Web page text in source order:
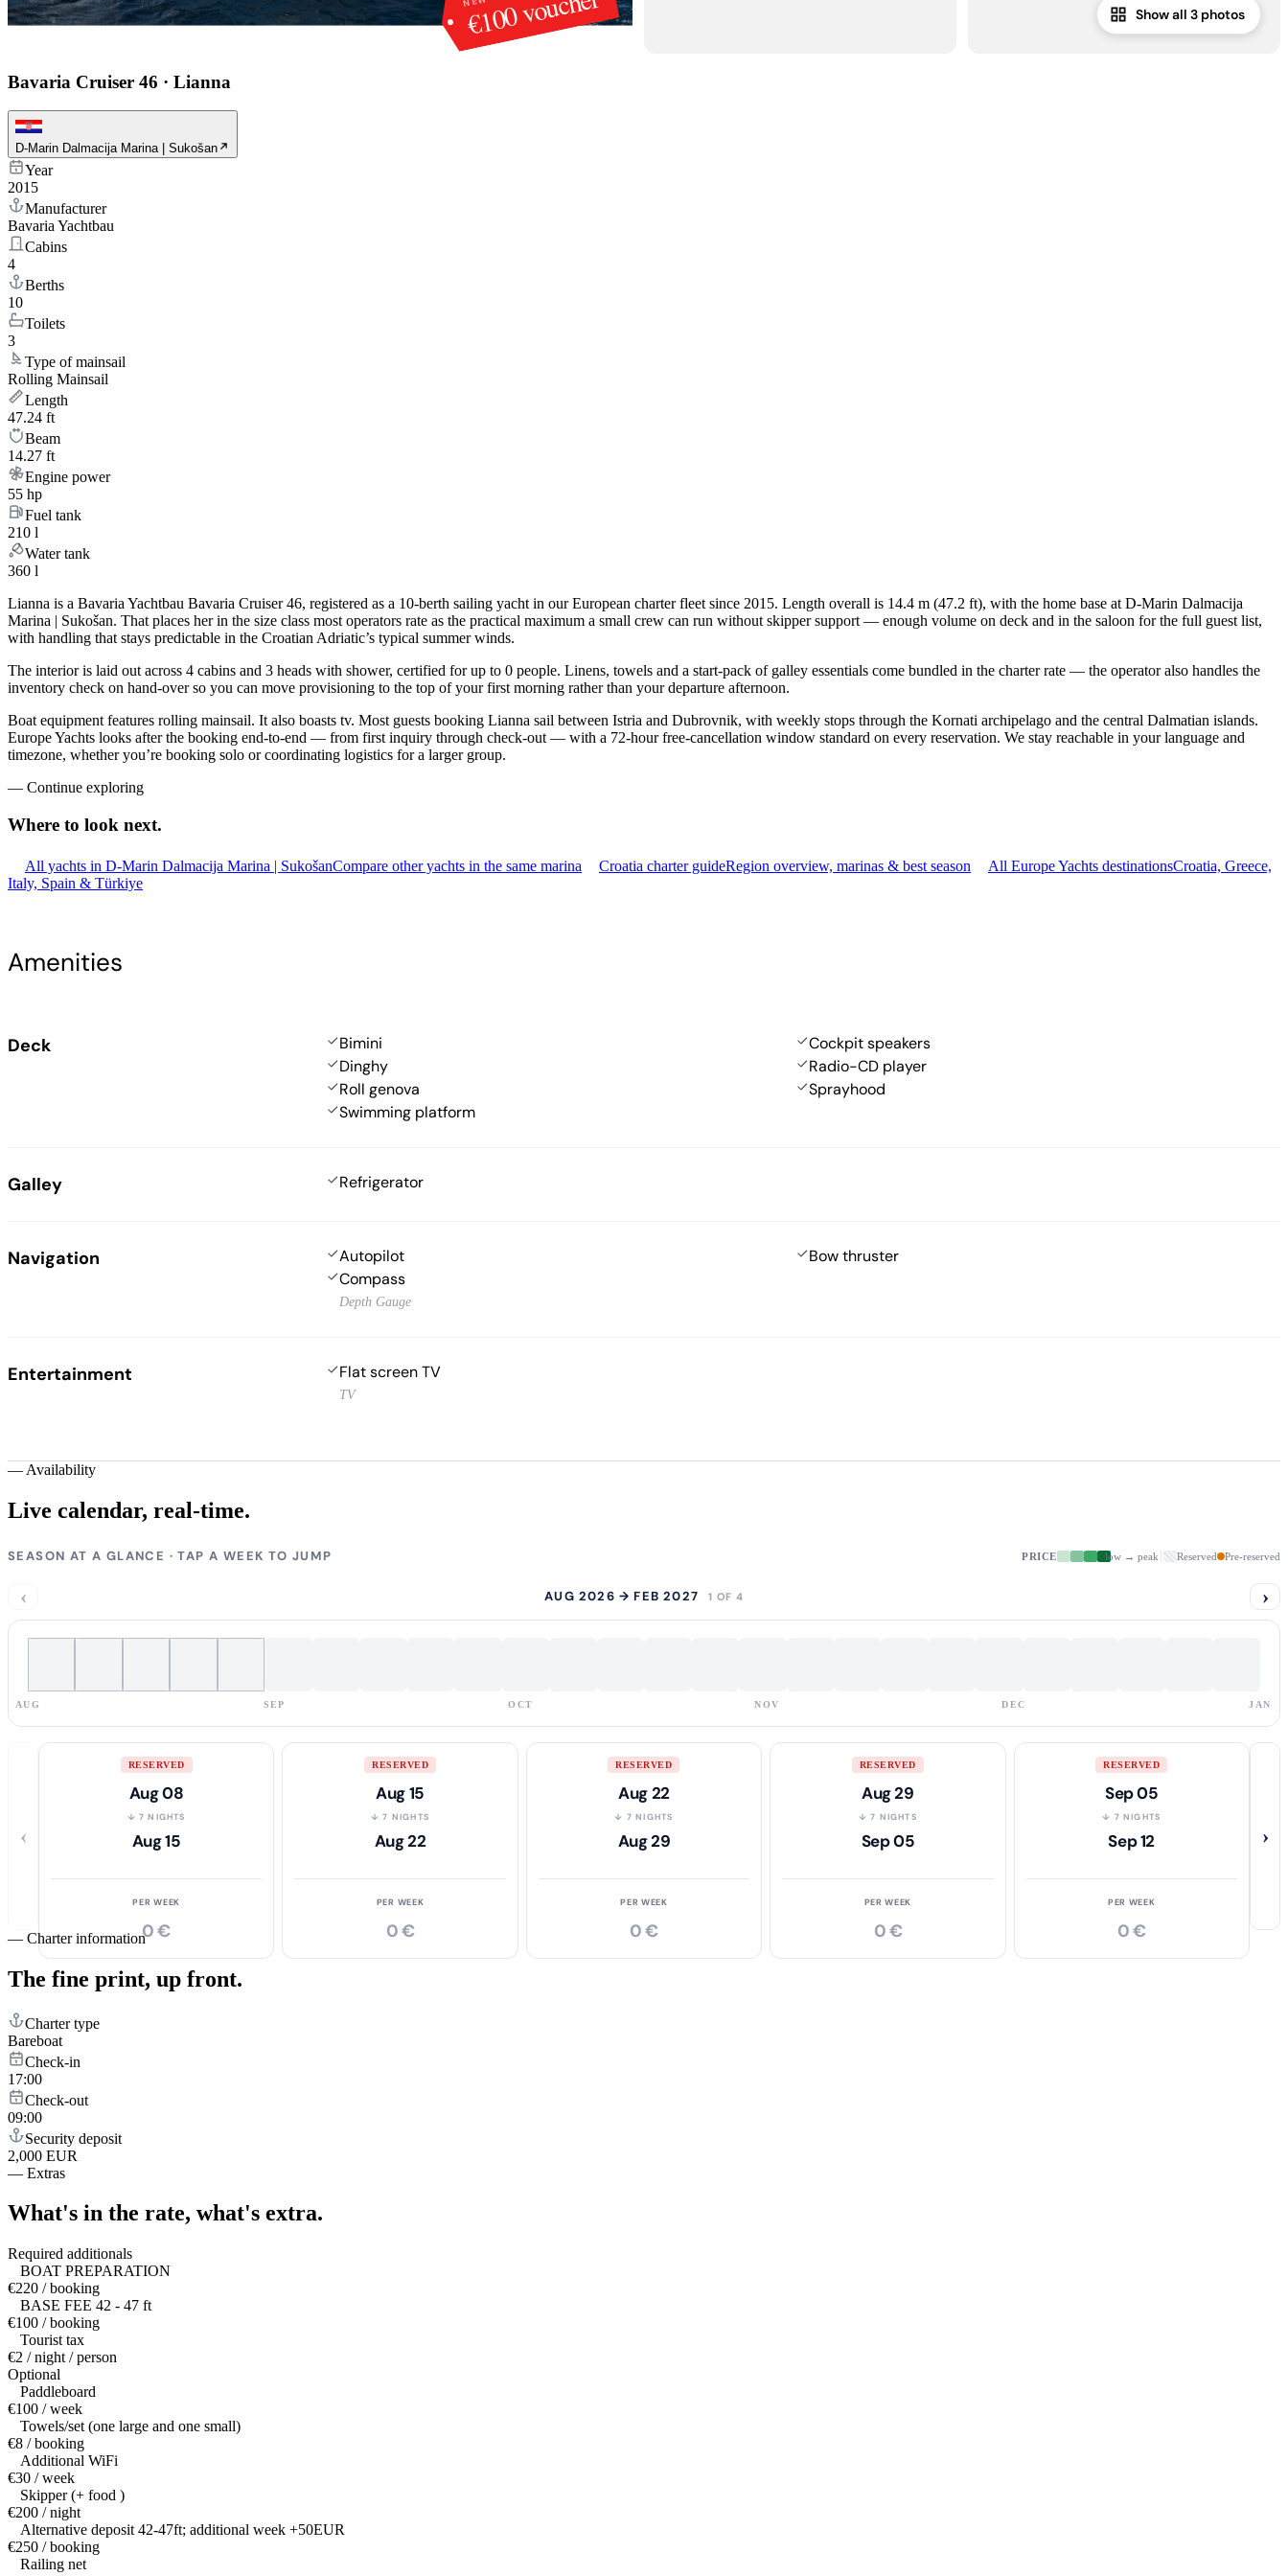
Show all 3 photos
Bavaria Cruiser 46 · Lianna
D-Marin Dalmacija Marina | Sukošan
Year
2015
Manufacturer
Bavaria Yachtbau
Cabins
4
Berths
10
Toilets
3
Type of mainsail
Rolling Mainsail
Length
47.24 ft
Beam
14.27 ft
Engine power
55 hp
Fuel tank
210 l
Water tank
360 l
Lianna is a Bavaria Yachtbau Bavaria Cruiser 46, registered as a 10-berth sailing yacht in our European charter fleet since 2015. Length overall is 14.4 m (47.2 ft), with the home base at D-Marin Dalmacija
Marina | Sukošan. That places her in the size class most operators rate as the practical maximum a small crew can run without skipper support — enough volume on deck and in the saloon for the full guest list,
with handling that stays predictable in the Croatian Adriatic’s typical summer winds.
The interior is laid out across 4 cabins and 3 heads with shower, certified for up to 0 people. Linens, towels and a start-pack of galley essentials come bundled in the charter rate — the operator also handles the
inventory check on hand-over so you can move provisioning to the top of your first morning rather than your departure afternoon.
Boat equipment features rolling mainsail. It also boasts tv. Most guests booking Lianna sail between Istria and Dubrovnik, with weekly stops through the Kornati archipelago and the central Dalmatian islands.
Europe Yachts looks after the booking end-to-end — from first inquiry through check-out — with a 72-hour free-cancellation window standard on every reservation. We stay reachable in your language and
timezone, whether you’re booking solo or coordinating logistics for a larger group.
— Continue exploring
Where to look next.
All yachts in D-Marin Dalmacija Marina | SukošanCompare other yachts in the same marina Croatia charter guideRegion overview, marinas & best season All Europe Yachts destinationsCroatia, Greece,
Italy, Spain & Türkiye
Amenities
Deck Bimini
Cockpit speakers
Dinghy
Radio-CD player
Roll genova
Sprayhood
Swimming platform
Galley Refrigerator
Navigation Autopilot
Bow thruster
Compass
Depth Gauge
Entertainment Flat screen TV
TV
— Availability
Live calendar, real-time.
SEASON AT A GLANCE · TAP A WEEK TO JUMP PRICE low → peak Reserved Pre-reserved
‹ AUG 2026 → FEB 2027 1 OF 4 ›
AUG SEP OCT NOV DEC JAN
‹
RESERVED
Aug 08
↓ 7 NIGHTS
Aug 15
PER WEEK
0 €
RESERVED
Aug 15
↓ 7 NIGHTS
Aug 22
PER WEEK
0 €
RESERVED
Aug 22
↓ 7 NIGHTS
Aug 29
PER WEEK
0 €
RESERVED
Aug 29
↓ 7 NIGHTS
Sep 05
PER WEEK
0 €
RESERVED
Sep 05
↓ 7 NIGHTS
Sep 12
PER WEEK
0 €
›
— Charter information
The fine print, up front.
Charter type
Bareboat
Check-in
17:00
Check-out
09:00
Security deposit
2,000 EUR
— Extras
What's in the rate, what's extra.
Required additionals
BOAT PREPARATION
€220 / booking
BASE FEE 42 - 47 ft
€100 / booking
Tourist tax
€2 / night / person
Optional
Paddleboard
€100 / week
Towels/set (one large and one small)
€8 / booking
Additional WiFi
€30 / week
Skipper (+ food )
€200 / night
Alternative deposit 42-47ft; additional week +50EUR
€250 / booking
Railing net